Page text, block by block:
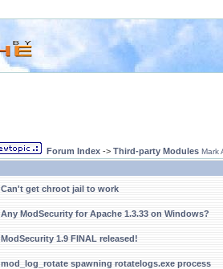
Forum Index -> Third-party Modules Mark
Can't get chroot jail to work
Any ModSecurity for Apache 1.3.33 on Windows?
ModSecurity 1.9 FINAL released!
mod_log_rotate spawning rotatelogs.exe process